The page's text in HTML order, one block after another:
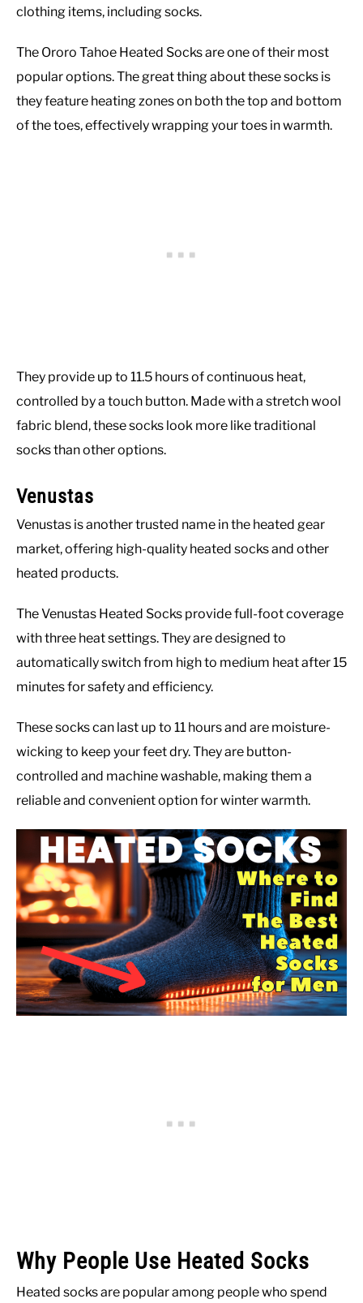
clothing items, including socks.
The Ororo Tahoe Heated Socks are one of their most
popular options. The great thing about these socks is
they feature heating zones on both the top and bottom
of the toes, effectively wrapping your toes in warmth.
They provide up to 11.5 hours of continuous heat,
controlled by a touch button. Made with a stretch wool
fabric blend, these socks look more like traditional
socks than other options.
Venustas
Venustas is another trusted name in the heated gear
market, offering high-quality heated socks and other
heated products.
The Venustas Heated Socks provide full-foot coverage
with three heat settings. They are designed to
automatically switch from high to medium heat after 15
minutes for safety and efficiency.
These socks can last up to 11 hours and are moisture-
wicking to keep your feet dry. They are button-
controlled and machine washable, making them a
reliable and convenient option for winter warmth.
Why People Use Heated Socks
Heated socks are popular among people who spend